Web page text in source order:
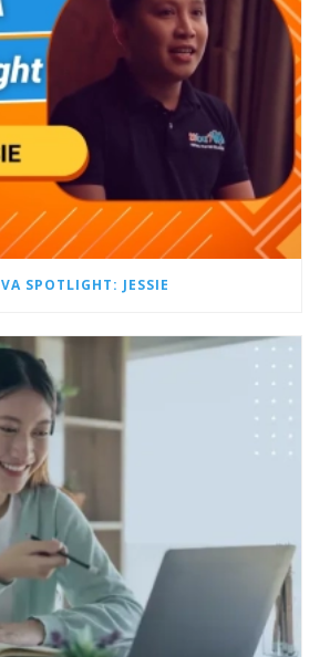
VA SPOTLIGHT: JESSIE